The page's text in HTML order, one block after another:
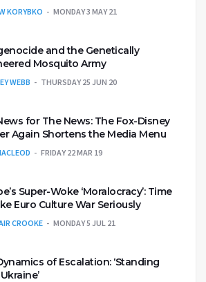
KORYBKO MONDAY 3 MAY 21
and the Genetically
Mosquito Army
WEBB THURSDAY 25 JUN 20
for The News: The Fox-Disney
Again Shortens the Media Menu
FRIDAY 22 MAR 19
Super-Woke ‘Moralocracy’: Time
Euro Culture War Seriously
CROOKE MONDAY 5 JUL 21
of Escalation: ‘Standing